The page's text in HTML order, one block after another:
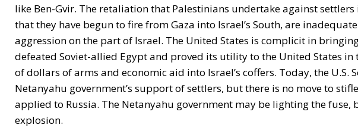
like Ben-Gvir. The retaliation that Palestinians undertake against settlers
that they have begun to fire from Gaza into Israel’s South, are
aggression on the part of Israel. The United States is complicit in
defeated Soviet-allied Egypt and proved its utility to the United States in
of dollars of arms and economic aid into Israel’s coffers. Today, the U.S.
Netanyahu government’s support of settlers, but there is no move to
applied to Russia. The Netanyahu government may be lighting the
explosion.